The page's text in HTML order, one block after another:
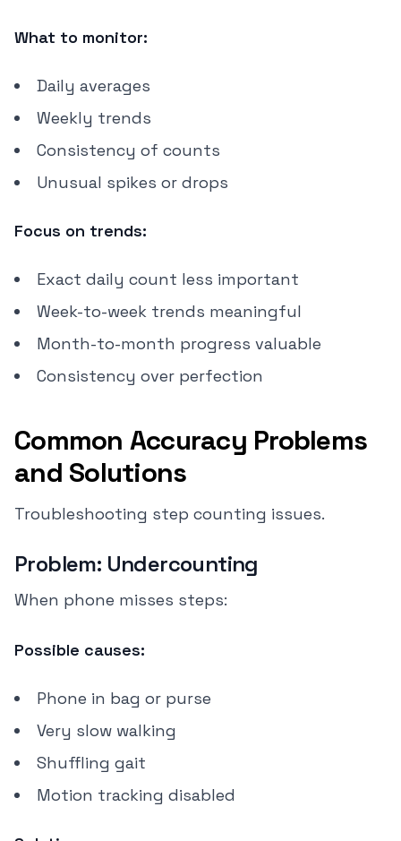
What to monitor:
Daily averages
Weekly trends
Consistency of counts
Unusual spikes or drops
Focus on trends:
Exact daily count less important
Week-to-week trends meaningful
Month-to-month progress valuable
Consistency over perfection
Common Accuracy Problems
and Solutions
Troubleshooting step counting issues.
Problem: Undercounting
When phone misses steps:
Possible causes:
Phone in bag or purse
Very slow walking
Shuffling gait
Motion tracking disabled